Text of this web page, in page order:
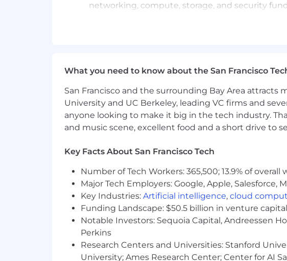
networking, compute, storage, and security
Containerization & Orchestration: Experience
Scripting & Development Support: Proficiency
Monitoring & Reliability: Exposure to
troubleshooting, and incident response
Interest in applying AI-assisted tooling and
Strong communication and collaboration skills.
Bachelor’s degree in Computer Science or
BenefitsSalary
Salary range for this position is $145,000 to $175,000
Individual pay is determined by work location and
or training
Equity
In addition to this position’s salary (listed above),
aim to offer higher-than-average equity
What you need to know about the San Francisco
San Francisco and the surrounding Bay Area
University and UC Berkeley, leading VC firms and
anyone looking to make it big in the tech industry.
and music scene, excellent food and a short drive to
Key Facts About San Francisco Tech
Number of Tech Workers: 365,500; 13.9% of
Major Tech Employers: Google, Apple, Salesforce,
Key Industries: Artificial intelligence, cloud
Funding Landscape: $50.5 billion in venture
Notable Investors: Sequoia Capital, Andreessen
Perkins
Research Centers and Universities: Stanford
University; Ames Research Center; Center for AI